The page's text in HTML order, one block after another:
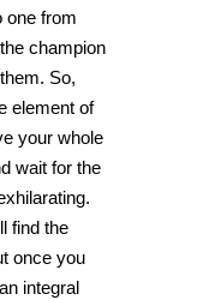
one from
champion
So,
element of
your whole
wait for the
find the
once you
integral